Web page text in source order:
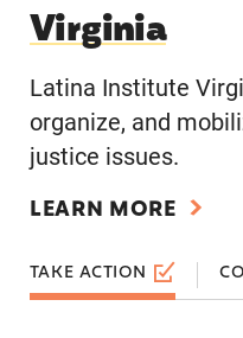
Virginia
Latina Institute
organize, and
justice issues.
LEARN MORE
TAKE ACTION